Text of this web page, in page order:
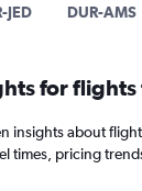
JED DUR-AMS
for
insights about
times, pricing